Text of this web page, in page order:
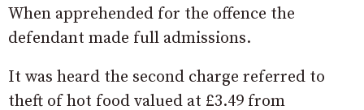
When apprehended for the offence the
defendant made full admissions.
It was heard the second charge referred to
theft of hot food valued at £3.49 from